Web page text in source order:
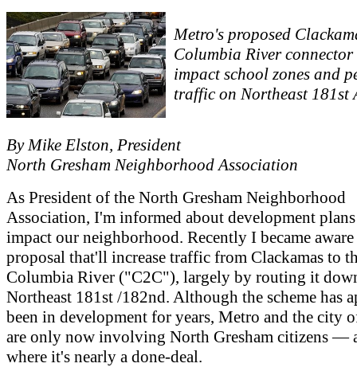
Metro's proposed
Columbia River
impact school zones and
traffic on Northeast 181st
By Mike Elston, President
North Gresham Neighborhood Association
As President of the North Gresham Neighborhood
Association, I'm informed about development
impact our neighborhood. Recently I became
proposal that'll increase traffic from Clackamas to
Columbia River ("C2C"), largely by routing it
Northeast 181st /182nd. Although the scheme has
been in development for years, Metro and the city
are only now involving North Gresham citizens —
where it's nearly a done-deal.